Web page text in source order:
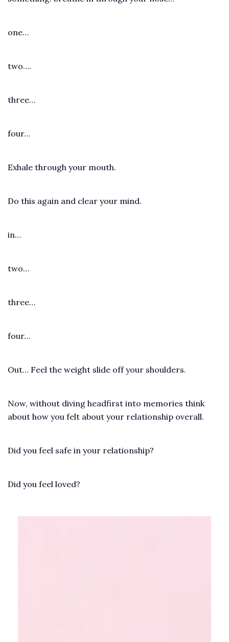
one…
two….
three…
four…
Exhale through your mouth.
Do this again and clear your mind.
in…
two…
three…
four…
Out… Feel the weight slide off your shoulders.
Now, without diving headfirst into memories think
about how you felt about your relationship overall.
Did you feel safe in your relationship?
Did you feel loved?